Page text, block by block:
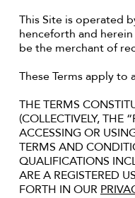
This Site is operated
henceforth and
be the merchant of
These Terms apply to
THE TERMS
(COLLECTIVELY, THE
ACCESSING OR
TERMS AND
QUALIFICATIONS
ARE A REGISTERED
FORTH IN OUR